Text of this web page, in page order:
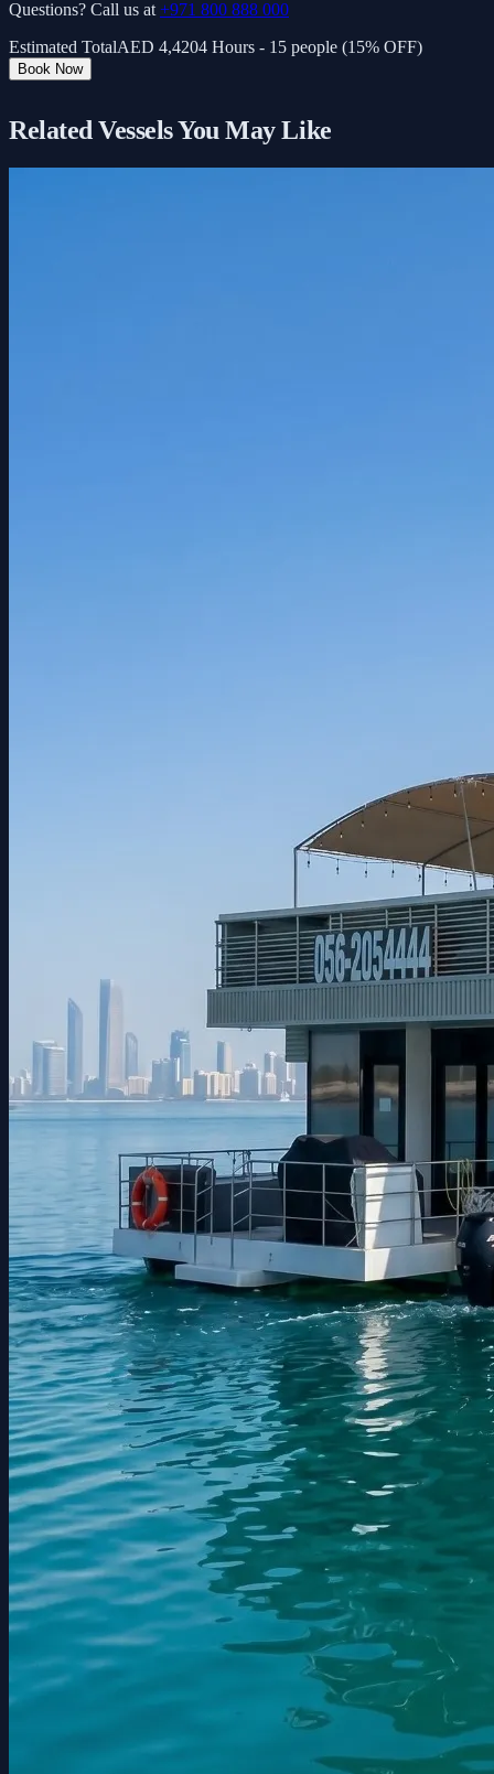
Questions? Call us at +971 800 888 000
Estimated TotalAED 4,4204 Hours - 15 people (15% OFF)
Book Now
Related Vessels You May Like